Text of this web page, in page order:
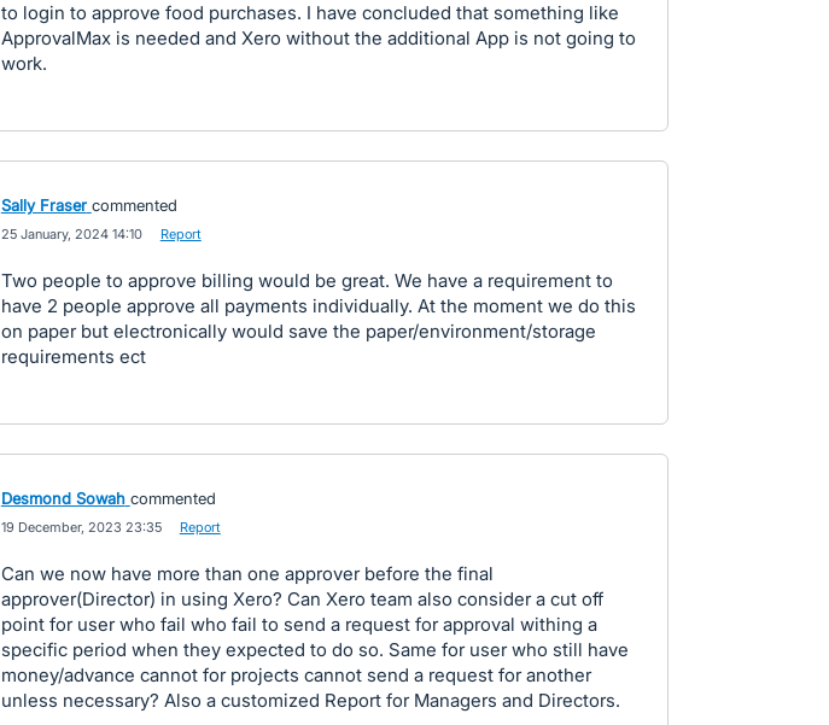
to login to approve food purchases. I have concluded that something like
ApprovalMax is needed and Xero without the additional App is not going to
work.
Sally Fraser commented
25 January, 2024 14:10 Report
Two people to approve billing would be great. We have a requirement to
have 2 people approve all payments individually. At the moment we do this
on paper but electronically would save the paper/environment/storage
requirements ect
Desmond Sowah commented
19 December, 2023 23:35 Report
Can we now have more than one approver before the final
approver(Director) in using Xero? Can Xero team also consider a cut off
point for user who fail who fail to send a request for approval withing a
specific period when they expected to do so. Same for user who still have
money/advance cannot for projects cannot send a request for another
unless necessary? Also a customized Report for Managers and Directors.